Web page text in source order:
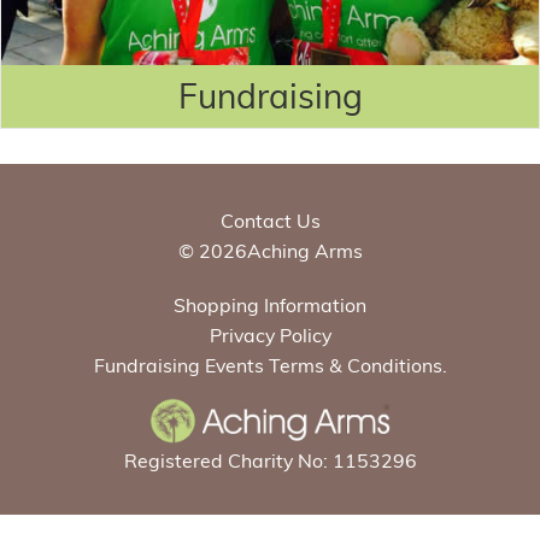
Fundraising
Contact Us
© 2026Aching Arms
Shopping Information
Privacy Policy
Fundraising Events Terms & Conditions.
Registered Charity No: 1153296